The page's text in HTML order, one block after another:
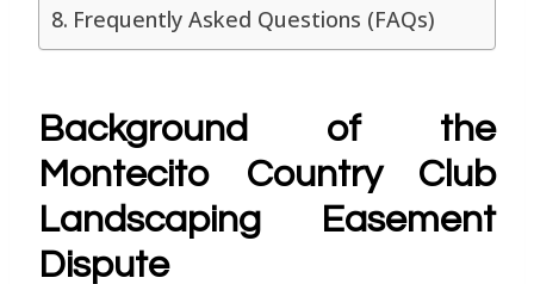
Frequently Asked Questions (FAQs)
Background of the
Montecito Country Club
Landscaping Easement
Dispute